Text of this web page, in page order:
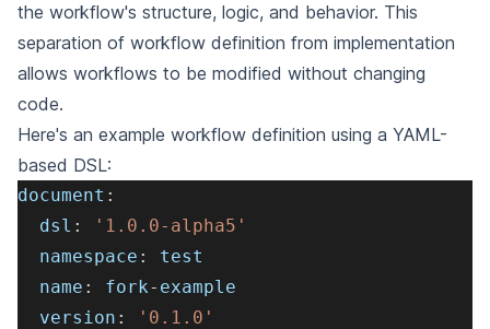
the workflow's structure, logic, and behavior. This
separation of workflow definition from implementation
allows workflows to be modified without changing
code.
Here's an example workflow definition using a YAML-
based DSL:
document :
dsl :
'1.0.0-alpha5'
namespace :
test
name : fork- example
version :
'0.1.0'